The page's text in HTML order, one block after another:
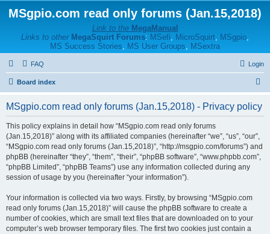
MSgpio.com read only forums (Jan.15,2018)
Link to the MegaManual
Links to other MegaSquirt Forums: MSefi, MicroSquirt, MSgpio,
MS Success Stories, MS User Groups, MSextra
FAQ Login
Board index
MSgpio.com read only forums (Jan.15,2018) - Privacy policy
This policy explains in detail how “MSgpio.com read only forums
(Jan.15,2018)” along with its affiliated companies (hereinafter “we”, “us”, “our”,
“MSgpio.com read only forums (Jan.15,2018)”, “http://msgpio.com/forums”) and
phpBB (hereinafter “they”, “them”, “their”, “phpBB software”, “www.phpbb.com”,
“phpBB Limited”, “phpBB Teams”) use any information collected during any
session of usage by you (hereinafter “your information”).
Your information is collected via two ways. Firstly, by browsing “MSgpio.com
read only forums (Jan.15,2018)” will cause the phpBB software to create a
number of cookies, which are small text files that are downloaded on to your
computer’s web browser temporary files. The first two cookies just contain a